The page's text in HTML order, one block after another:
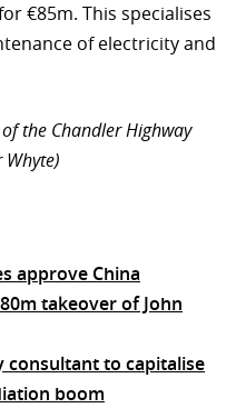
€85m. This specialises
of electricity and
the Chandler Highway
approve China
takeover of John
consultant to capitalise
boom